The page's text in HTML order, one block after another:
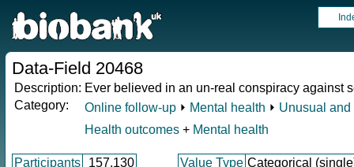
Data-Field 20468
Description: Ever believed in an un-real conspiracy against
Category:
Online follow-up ⏵ Mental health ⏵ Unusual
Health outcomes + Mental health
Participants 157,130 Value Type Categorical